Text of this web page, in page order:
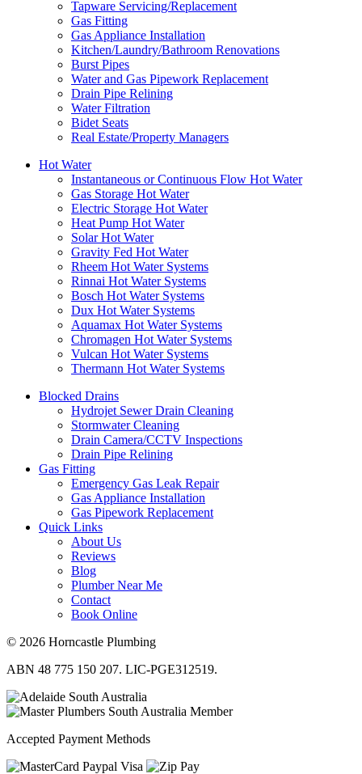
Tapware Servicing/Replacement
Gas Fitting
Gas Appliance Installation
Kitchen/Laundry/Bathroom Renovations
Burst Pipes
Water and Gas Pipework Replacement
Drain Pipe Relining
Water Filtration
Bidet Seats
Real Estate/Property Managers
Hot Water
Instantaneous or Continuous Flow Hot Water
Gas Storage Hot Water
Electric Storage Hot Water
Heat Pump Hot Water
Solar Hot Water
Gravity Fed Hot Water
Rheem Hot Water Systems
Rinnai Hot Water Systems
Bosch Hot Water Systems
Dux Hot Water Systems
Aquamax Hot Water Systems
Chromagen Hot Water Systems
Vulcan Hot Water Systems
Thermann Hot Water Systems
Blocked Drains
Hydrojet Sewer Drain Cleaning
Stormwater Cleaning
Drain Camera/CCTV Inspections
Drain Pipe Relining
Gas Fitting
Emergency Gas Leak Repair
Gas Appliance Installation
Gas Pipework Replacement
Quick Links
About Us
Reviews
Blog
Plumber Near Me
Contact
Book Online
© 2026 Horncastle Plumbing
ABN 48 775 150 207. LIC-PGE312519.
Accepted Payment Methods